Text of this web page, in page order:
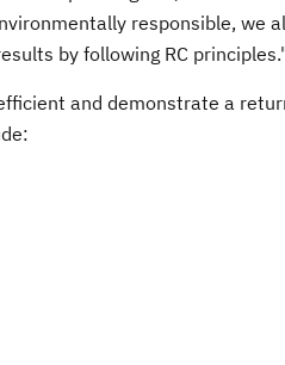
responsible, we
by following RC
and demonstrate a